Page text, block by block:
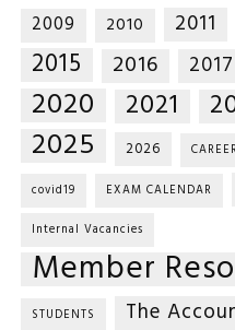
2009 2010 2011
2015 2016 2017
2020 2021
2025 2026
covid19 EXAM CALENDAR
Internal Vacancies
Member
STUDENTS The